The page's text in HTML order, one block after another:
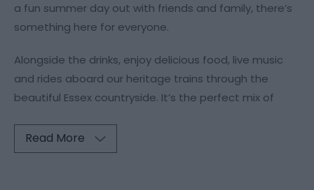
a fun summer day out with friends and family, there’s
something here for everyone.
Alongside the drinks, enjoy delicious food, live music
and rides aboard our heritage trains through the
beautiful Essex countryside. It’s the perfect mix of
Read More